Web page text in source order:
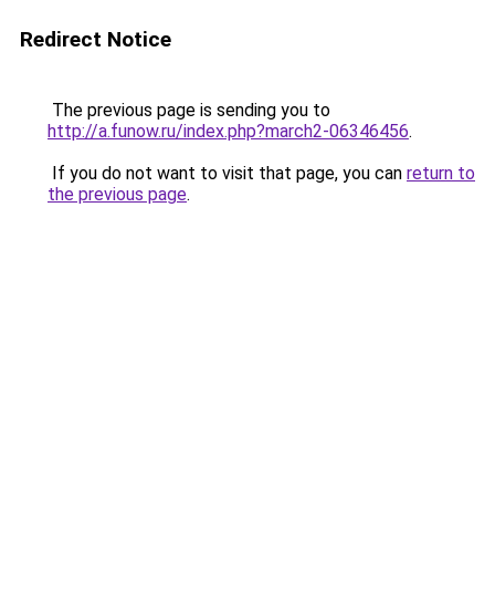
Redirect Notice
The previous page is sending you to
http://a.funow.ru/index.php?march2-06346456.
If you do not want to visit that page, you can return to
the previous page.